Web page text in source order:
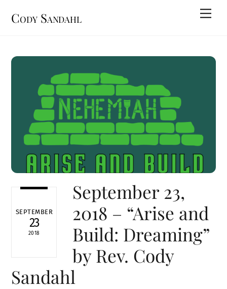
Cody Sandahl
SEPTEMBER
23
2018
September 23,
2018 – “Arise and
Build: Dreaming”
by Rev. Cody
Sandahl